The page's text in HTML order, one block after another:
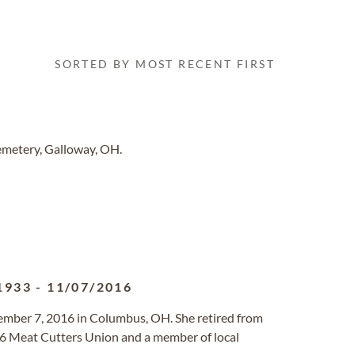
SORTED BY MOST RECENT FIRST
Galloway, OH.
- 11/07/2016
7, 2016 in Columbus, OH. She retired from
Meat Cutters Union and a member of local